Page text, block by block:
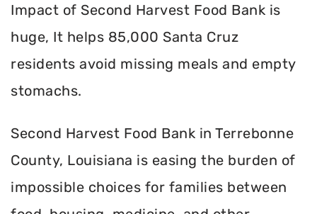
Impact of Second Harvest Food Bank is
huge, It helps 85,000 Santa Cruz
residents avoid missing meals and empty
stomachs.
Second Harvest Food Bank in Terrebonne
County, Louisiana is easing the burden of
impossible choices for families between